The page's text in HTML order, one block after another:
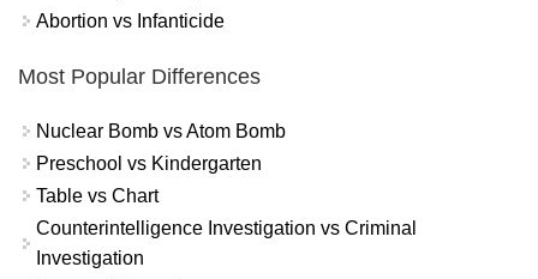
Abortion vs Infanticide
Most Popular Differences
Nuclear Bomb vs Atom Bomb
Preschool vs Kindergarten
Table vs Chart
Counterintelligence Investigation vs Criminal
Investigation